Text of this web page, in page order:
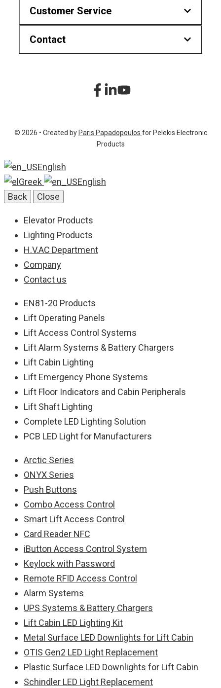
Customer Service
Contact
+30 210 2323345
info@pelekis.tech
© 2026 • Created byParis Papadopoulos for Pelekis Electronic
Products
English
Greek
English
Back
Close
Elevator Products
Lighting Products
H.V.AC Department
Company
Contact us
EN81-20 Products
Lift Operating Panels
Lift Access Control Systems
Lift Alarm Systems & Battery Chargers
Lift Cabin Lighting
Lift Emergency Phone Systems
Lift Floor Indicators and Cabin Peripherals
Lift Shaft Lighting
Complete LED Lighting Solution
PCB LED Light for Manufacturers
Arctic Series
ONYX Series
Push Buttons
Combo Access Control
Smart Lift Access Control
Card Reader NFC
iButton Access Control System
Keylock with Password
Remote RFID Access Control
Alarm Systems
UPS Systems & Battery Chargers
Lift Cabin LED Lighting Kit
Metal Surface LED Downlights for Lift Cabin
OTIS Gen2 LED Light Replacement
Plastic Surface LED Downlights for Lift Cabin
Schindler LED Light Replacement